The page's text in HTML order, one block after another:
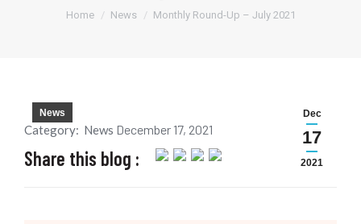
You are here:
Home News Monthly Round-Up – July 2021
Dec
17
2021
News
Category: News December 17, 2021
Share this blog :